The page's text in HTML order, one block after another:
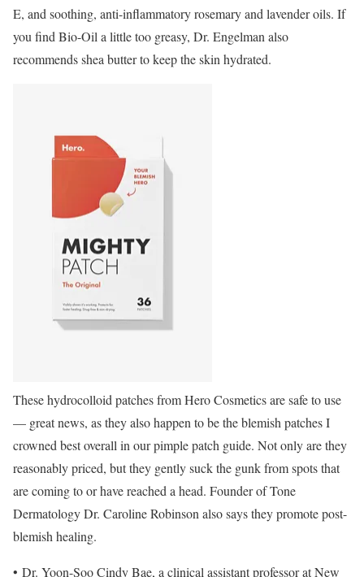
E, and soothing, anti-inflammatory rosemary and lavender oils. If
you find Bio-Oil a little too greasy, Dr. Engelman also
recommends shea butter to keep the skin hydrated.
These hydrocolloid patches from Hero Cosmetics are safe to use
— great news, as they also happen to be the blemish patches I
crowned best overall in our pimple patch guide. Not only are they
reasonably priced, but they gently suck the gunk from spots that
are coming to or have reached a head. Founder of Tone
Dermatology Dr. Caroline Robinson also says they promote post-
blemish healing.
• Dr. Yoon-Soo Cindy Bae, a clinical assistant professor at New